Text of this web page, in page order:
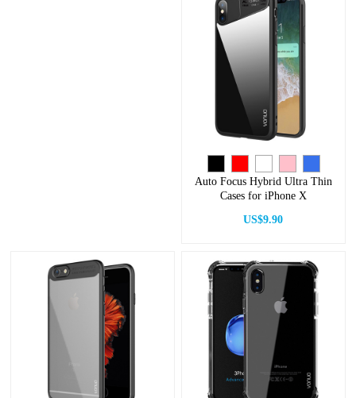
Auto Focus Hybrid Ultra Thin
Cases for iPhone X
US$9.90